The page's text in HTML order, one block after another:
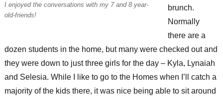
I enjoyed the conversations with my 7 and 8 year-
old-friends!
brunch.
Normally
there are a
dozen students in the home, but many were checked out and
they were down to just three girls for the day – Kyla, Lynaiah
and Selesia. While I like to go to the Homes when I’ll catch a
majority of the kids there, it was nice being able to sit around